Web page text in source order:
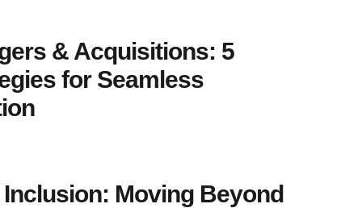
& Acquisitions: 5
for Seamless
Moving Beyond